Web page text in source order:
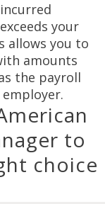
your
allows you to
amounts
the payroll
to
choice